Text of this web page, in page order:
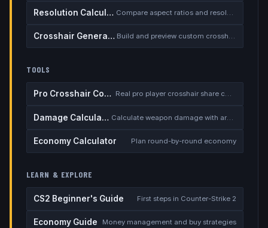
Resolution Calculator Compare aspect ratios and resolutions
Crosshair Generator Build and preview custom crosshairs
TOOLS
Pro Crosshair Codes Real pro player crosshair share codes
Damage Calculator Calculate weapon damage with armor
Economy Calculator Plan round-by-round economy
LEARN & EXPLORE
CS2 Beginner's Guide First steps in Counter-Strike 2
Economy Guide Money management and buy strategies